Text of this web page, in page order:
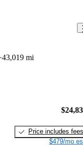
43,019 mi
Price includes fees
$479/mo